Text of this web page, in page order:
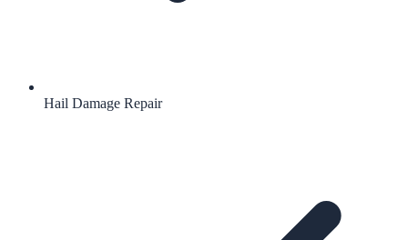
Hail Damage Repair